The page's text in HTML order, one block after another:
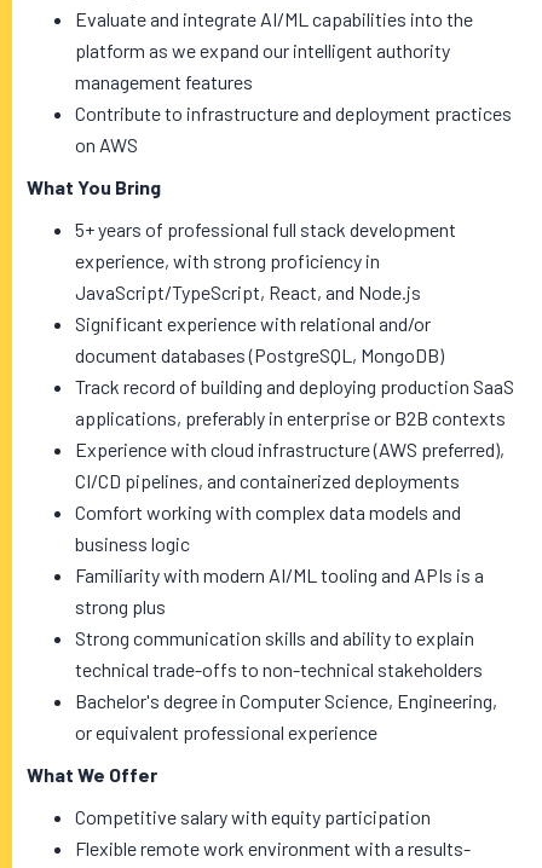
Evaluate and integrate AI/ML capabilities into the
platform as we expand our intelligent authority
management features
Contribute to infrastructure and deployment practices
on AWS
What You Bring
5+ years of professional full stack development
experience, with strong proficiency in
JavaScript/TypeScript, React, and Node.js
Significant experience with relational and/or
document databases (PostgreSQL, MongoDB)
Track record of building and deploying production SaaS
applications, preferably in enterprise or B2B contexts
Experience with cloud infrastructure (AWS preferred),
CI/CD pipelines, and containerized deployments
Comfort working with complex data models and
business logic
Familiarity with modern AI/ML tooling and APIs is a
strong plus
Strong communication skills and ability to explain
technical trade-offs to non-technical stakeholders
Bachelor's degree in Computer Science, Engineering,
or equivalent professional experience
What We Offer
Competitive salary with equity participation
Flexible remote work environment with a results-